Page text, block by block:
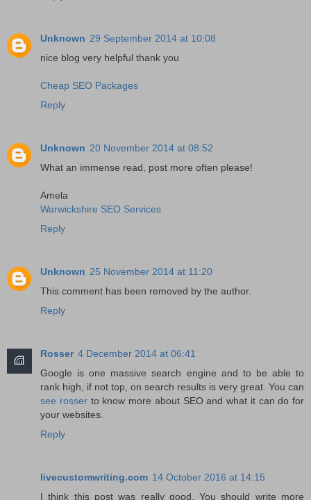
Unknown 29 September 2014 at 10:08
nice blog very helpful thank you
Cheap SEO Packages
Reply
Unknown 20 November 2014 at 08:52
What an immense read, post more often please!
Amela
Warwickshire SEO Services
Reply
Unknown 25 November 2014 at 11:20
This comment has been removed by the author.
Reply
Rosser 4 December 2014 at 06:41
Google is one massive search engine and to be able to
rank high, if not top, on search results is very great. You can
see rosserto know more about SEO and what it can do for
your websites.
Reply
livecustomwriting.com 14 October 2016 at 14:15
I think this post was really good. You should write more